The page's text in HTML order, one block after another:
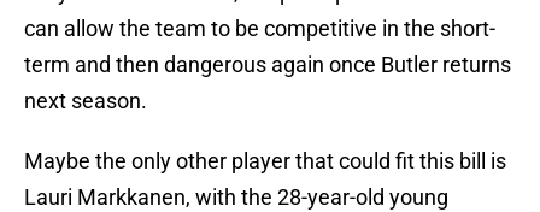
can allow the team to be competitive in the short-
term and then dangerous again once Butler returns
next season.
Maybe the only other player that could fit this bill is
Lauri Markkanen, with the 28-year-old young